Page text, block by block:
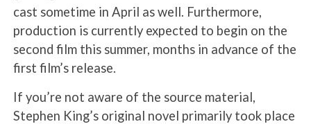
cast sometime in April as well. Furthermore,
production is currently expected to begin on the
second film this summer, months in advance of the
first film’s release.
If you’re not aware of the source material,
Stephen King’s original novel primarily took place